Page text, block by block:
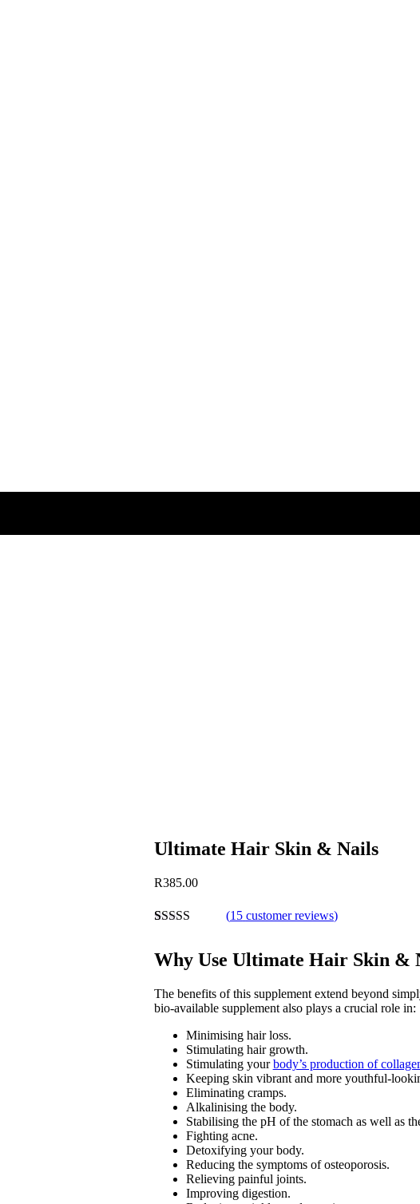
Ultimate Hair Skin & Nails
Post
navigation
R385.00
based on
customer
(15 customer reviews)
Why Use Ultimate Hair Skin &
The benefits of this supplement extend beyond
bio-available supplement also plays a crucial role in:
Minimising hair loss.
Stimulating hair growth.
Stimulating yourbody’s production of
Keeping skin vibrant and more youthful-
Eliminating cramps.
Alkalinising the body.
Stabilising the pH of the stomach as well as
Fighting acne.
Detoxifying your body.
Reducing the symptoms of osteoporosis.
Relieving painful joints.
Improving digestion.